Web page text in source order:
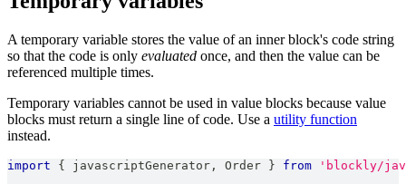
A temporary variable stores the value of an inner block's code string
so that the code is only evaluated once, and then the value can be
referenced multiple times.
Temporary variables cannot be used in value blocks because value
blocks must return a single line of code. Use a utility function
instead.
import { javascriptGenerator , Order } from
'blockly/